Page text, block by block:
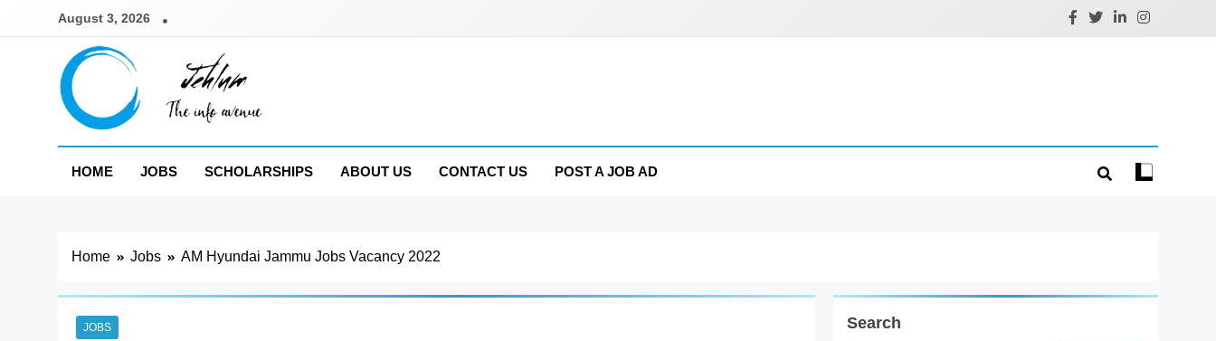
August 3, 2026
Jehlum
HOME
JOBS SCHOLARSHIPS ABOUT US CONTACT US POST A JOB AD
Home Jobs AM Hyundai Jammu Jobs Vacancy 2022
JOBS Search